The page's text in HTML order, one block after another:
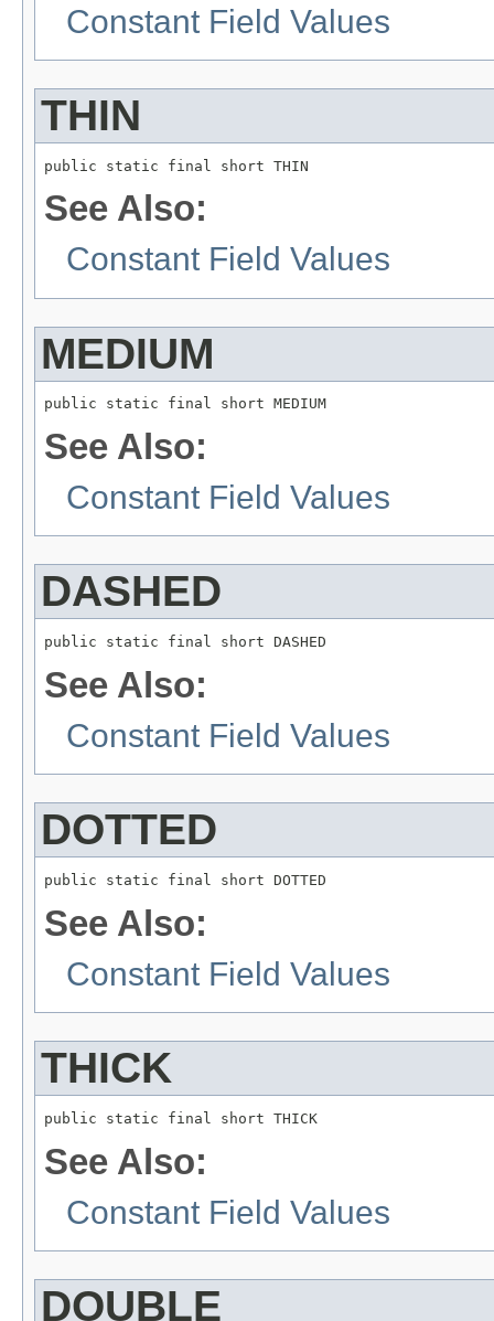
Constant Field Values
THIN
public static final short THIN
See Also:
Constant Field Values
MEDIUM
public static final short MEDIUM
See Also:
Constant Field Values
DASHED
public static final short DASHED
See Also:
Constant Field Values
DOTTED
public static final short DOTTED
See Also:
Constant Field Values
THICK
public static final short THICK
See Also:
Constant Field Values
DOUBLE